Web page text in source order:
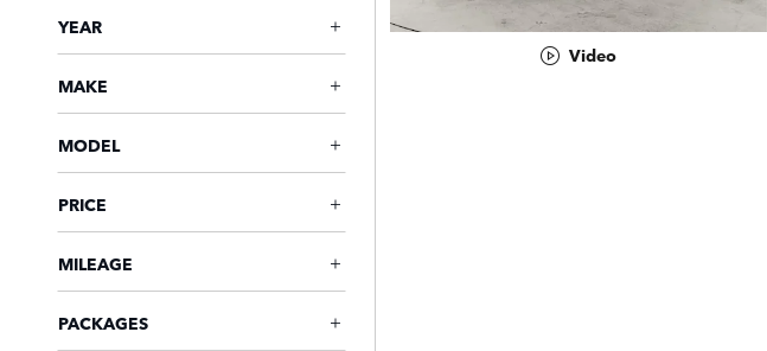
YEAR
MAKE
MODEL
PRICE
MILEAGE
PACKAGES
Video